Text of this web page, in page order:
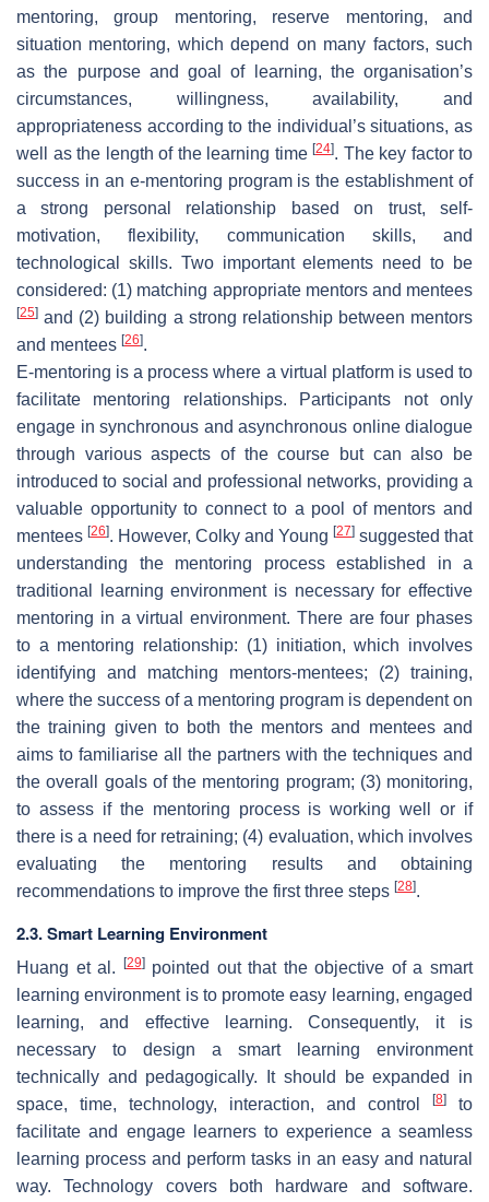
mentoring, group mentoring, reserve mentoring, and
situation mentoring, which depend on many factors, such
as the purpose and goal of learning, the organisation’s
circumstances, willingness, availability, and
appropriateness according to the individual’s situations, as
well as the length of the learning time [24]. The key factor to
success in an e-mentoring program is the establishment of
a strong personal relationship based on trust, self-
motivation, flexibility, communication skills, and
technological skills. Two important elements need to be
considered: (1) matching appropriate mentors and mentees
[25] and (2) building a strong relationship between mentors
and mentees [26].
E-mentoring is a process where a virtual platform is used to
facilitate mentoring relationships. Participants not only
engage in synchronous and asynchronous online dialogue
through various aspects of the course but can also be
introduced to social and professional networks, providing a
valuable opportunity to connect to a pool of mentors and
mentees [26]. However, Colky and Young [27] suggested that
understanding the mentoring process established in a
traditional learning environment is necessary for effective
mentoring in a virtual environment. There are four phases
to a mentoring relationship: (1) initiation, which involves
identifying and matching mentors-mentees; (2) training,
where the success of a mentoring program is dependent on
the training given to both the mentors and mentees and
aims to familiarise all the partners with the techniques and
the overall goals of the mentoring program; (3) monitoring,
to assess if the mentoring process is working well or if
there is a need for retraining; (4) evaluation, which involves
evaluating the mentoring results and obtaining
recommendations to improve the first three steps [28].
2.3. Smart Learning Environment
Huang et al. [29]pointed out that the objective of a smart
learning environment is to promote easy learning, engaged
learning, and effective learning. Consequently, it is
necessary to design a smart learning environment
technically and pedagogically. It should be expanded in
space, time, technology, interaction, and control
[8]
to
facilitate and engage learners to experience a seamless
learning process and perform tasks in an easy and natural
way. Technology covers both hardware and software.